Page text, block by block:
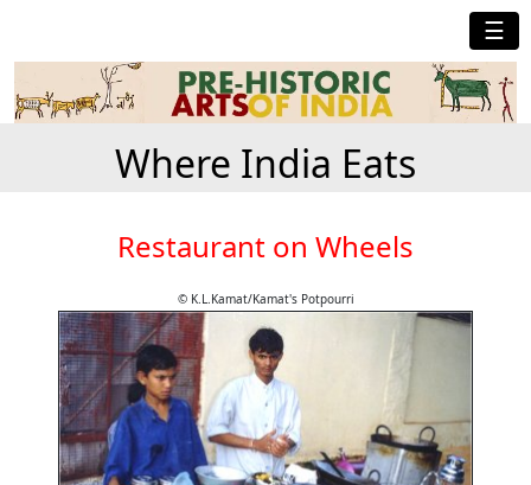
☰
Where India Eats
Restaurant on Wheels
© K.L.Kamat/Kamat's Potpourri